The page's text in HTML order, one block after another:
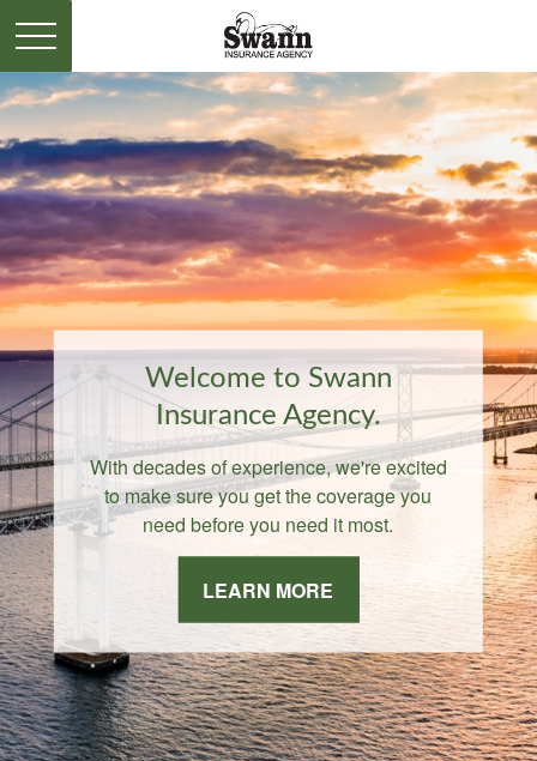
Welcome to Swann
Insurance Agency.
With decades of experience, we're excited
to make sure you get the coverage you
need before you need it most.
LEARN MORE